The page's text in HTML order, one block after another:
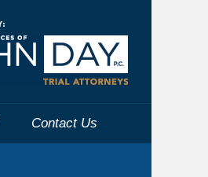
Contact Us